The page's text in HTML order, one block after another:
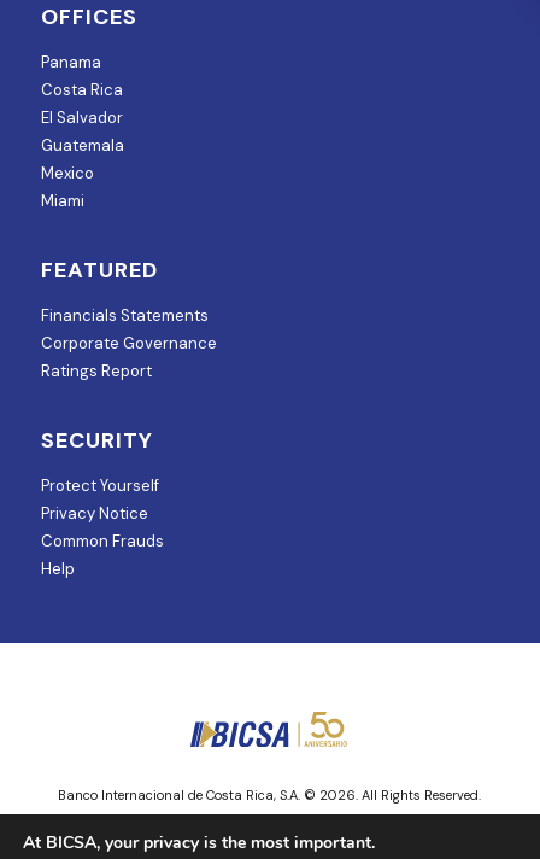
OFFICES
Panama
Costa Rica
El Salvador
Guatemala
Mexico
Miami
FEATURED
Financials Statements
Corporate Governance
Ratings Report
SECURITY
Protect Yourself
Privacy Notice
Common Frauds
Help
Banco Internacional de Costa Rica, S.A. © 2026. All Rights Reserved.
Entity regulated and supervised by Superintendencia de Mercado de
Valores.
At BICSA, your privacy is the most important.